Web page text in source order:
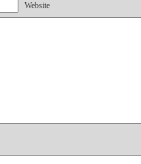
Website